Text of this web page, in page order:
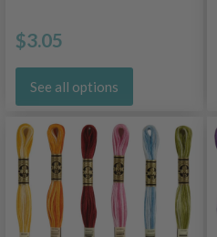
$3.05
See all options